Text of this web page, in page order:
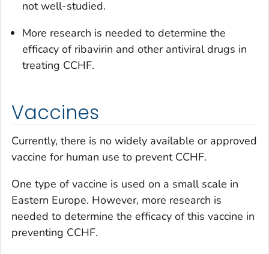
not well-studied.
More research is needed to determine the
efficacy of ribavirin and other antiviral drugs in
treating CCHF.
Vaccines
Currently, there is no widely available or approved
vaccine for human use to prevent CCHF.
One type of vaccine is used on a small scale in
Eastern Europe. However, more research is
needed to determine the efficacy of this vaccine in
preventing CCHF.